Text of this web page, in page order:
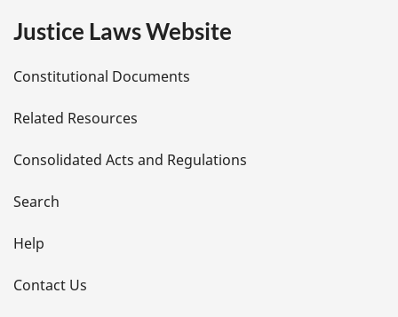
e
t
a
i
l
s
Justice Laws Website
Constitutional Documents
Related Resources
Consolidated Acts and Regulations
Search
Help
Contact Us